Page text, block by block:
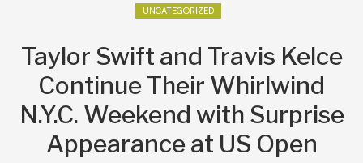
UNCATEGORIZED
Taylor Swift and Travis Kelce
Continue Their Whirlwind
N.Y.C. Weekend with Surprise
Appearance at US Open